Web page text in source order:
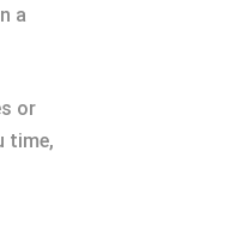
a
or
time,